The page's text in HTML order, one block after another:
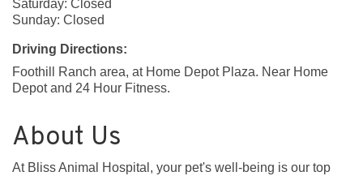
Saturday: Closed
Sunday: Closed
Driving Directions:
Foothill Ranch area, at Home Depot Plaza. Near Home
Depot and 24 Hour Fitness.
About Us
At Bliss Animal Hospital, your pet's well-being is our top